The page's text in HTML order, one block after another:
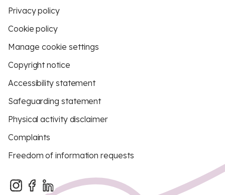
Privacy policy
Cookie policy
Manage cookie settings
Copyright notice
Accessibility statement
Safeguarding statement
Physical activity disclaimer
Complaints
Freedom of information requests